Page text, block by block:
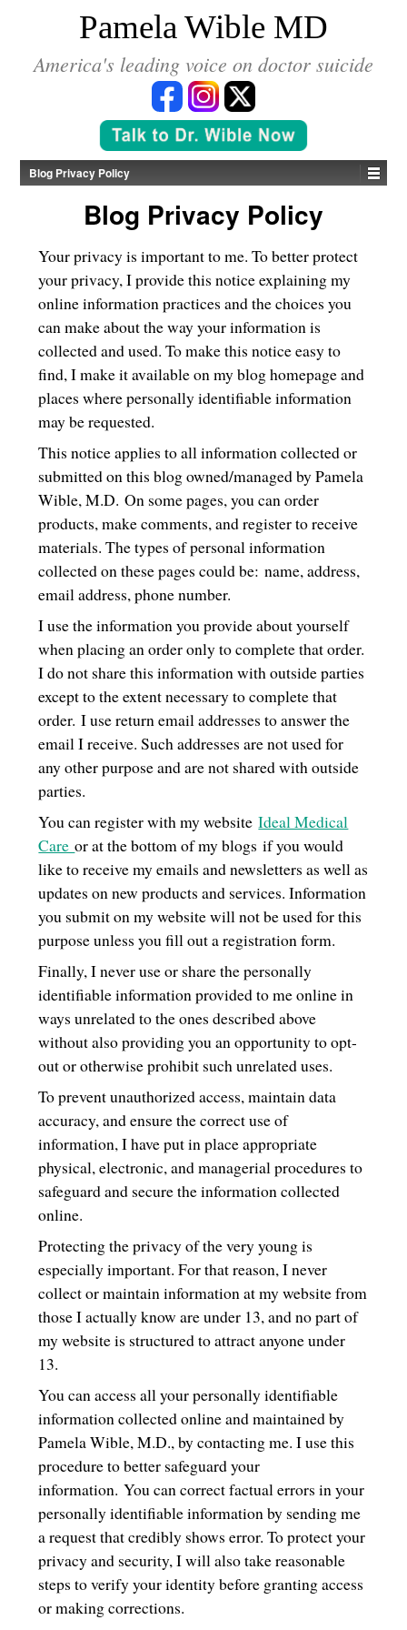
Pamela Wible MD
America's leading voice on doctor suicide
Blog Privacy Policy
Blog Privacy Policy
Your privacy is important to me. To better protect
your privacy, I provide this notice explaining my
online information practices and the choices you
can make about the way your information is
collected and used. To make this notice easy to
find, I make it available on my blog homepage and
places where personally identifiable information
may be requested.
This notice applies to all information collected or
submitted on this blog owned/managed by Pamela
Wible, M.D. On some pages, you can order
products, make comments, and register to receive
materials. The types of personal information
collected on these pages could be: name, address,
email address, phone number.
I use the information you provide about yourself
when placing an order only to complete that order.
I do not share this information with outside parties
except to the extent necessary to complete that
order. I use return email addresses to answer the
email I receive. Such addresses are not used for
any other purpose and are not shared with outside
parties.
You can register with my websiteIdeal Medical
Careor at the bottom of my blogs if you would
like to receive my emails and newsletters as well as
updates on new products and services. Information
you submit on my website will not be used for this
purpose unless you fill out a registration form.
Finally, I never use or share the personally
identifiable information provided to me online in
ways unrelated to the ones described above
without also providing you an opportunity to opt-
out or otherwise prohibit such unrelated uses.
To prevent unauthorized access, maintain data
accuracy, and ensure the correct use of
information, I have put in place appropriate
physical, electronic, and managerial procedures to
safeguard and secure the information collected
online.
Protecting the privacy of the very young is
especially important. For that reason, I never
collect or maintain information at my website from
those I actually know are under 13, and no part of
my website is structured to attract anyone under
13.
You can access all your personally identifiable
information collected online and maintained by
Pamela Wible, M.D., by contacting me. I use this
procedure to better safeguard your
information. You can correct factual errors in your
personally identifiable information by sending me
a request that credibly shows error. To protect your
privacy and security, I will also take reasonable
steps to verify your identity before granting access
or making corrections.